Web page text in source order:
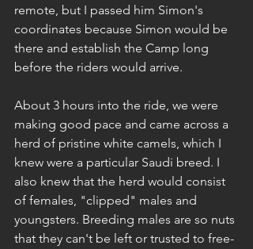
remote, but I passed him Simon's
coordinates because Simon would be
there and establish the Camp long
before the riders would arrive.
About 3 hours into the ride, we were
making good pace and came across a
herd of pristine white camels, which I
knew were a particular Saudi breed. I
also knew that the herd would consist
of females, "clipped" males and
youngsters. Breeding males are so nuts
that they can't be left or trusted to free-